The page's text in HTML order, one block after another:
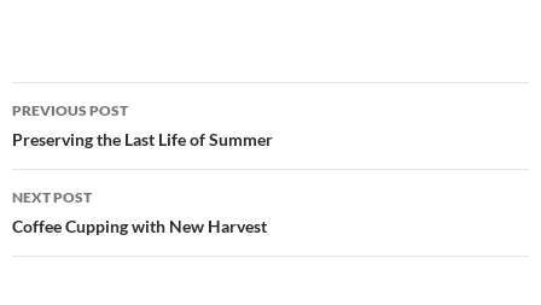
Post
navigation
PREVIOUS POST
Preserving the Last Life of Summer
NEXT POST
Coffee Cupping with New Harvest